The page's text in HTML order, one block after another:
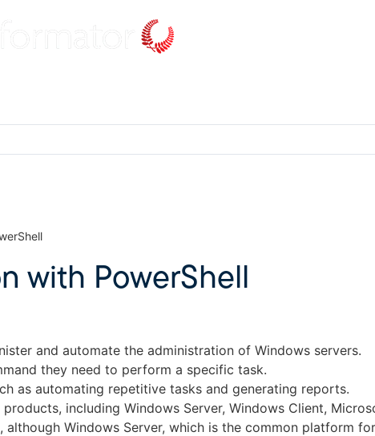
with PowerShell
and automate the administration of Windows servers.
they need to perform a specific task.
as automating repetitive tasks and generating reports.
including Windows Server, Windows Client,
Windows Server, which is the common platform